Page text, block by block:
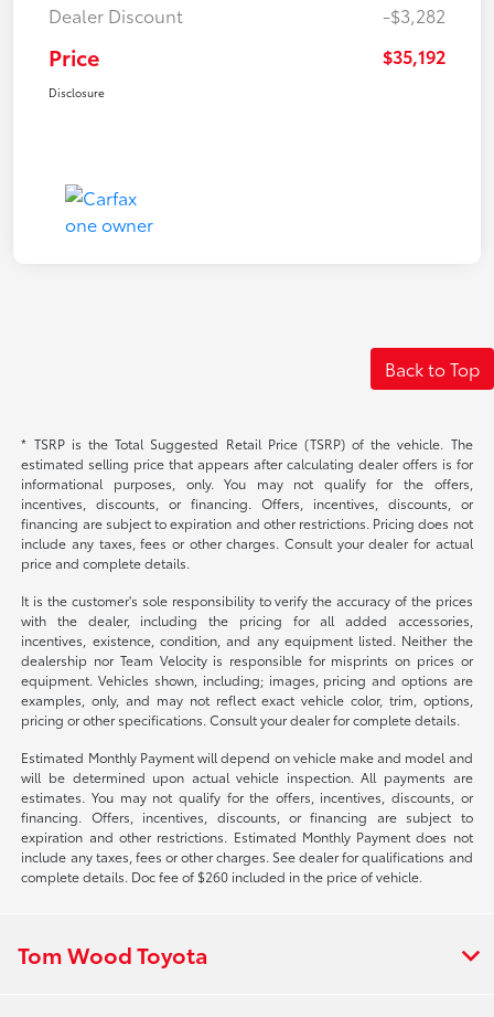
Dealer Discount
-$3,282
Price $35,192
Disclosure
Back to Top
* TSRP is the Total Suggested Retail Price (TSRP) of the vehicle. The
estimated selling price that appears after calculating dealer offers is for
informational purposes, only. You may not qualify for the offers,
incentives, discounts, or financing. Offers, incentives, discounts, or
financing are subject to expiration and other restrictions. Pricing does not
include any taxes, fees or other charges. Consult your dealer for actual
price and complete details.
It is the customer's sole responsibility to verify the accuracy of the prices
with the dealer, including the pricing for all added accessories,
incentives, existence, condition, and any equipment listed. Neither the
dealership nor Team Velocity is responsible for misprints on prices or
equipment. Vehicles shown, including; images, pricing and options are
examples, only, and may not reflect exact vehicle color, trim, options,
pricing or other specifications. Consult your dealer for complete details.
Estimated Monthly Payment will depend on vehicle make and model and
will be determined upon actual vehicle inspection. All payments are
estimates. You may not qualify for the offers, incentives, discounts, or
financing. Offers, incentives, discounts, or financing are subject to
expiration and other restrictions. Estimated Monthly Payment does not
include any taxes, fees or other charges. See dealer for qualifications and
complete details. Doc fee of $260 included in the price of vehicle.
Tom Wood Toyota